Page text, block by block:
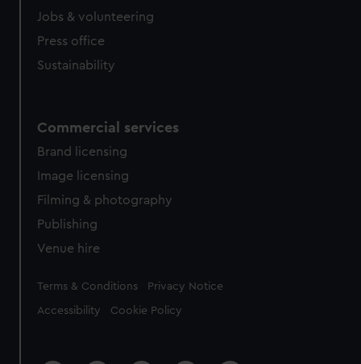
Jobs & volunteering
Press office
Sustainability
Commercial services
Brand licensing
Image licensing
Filming & photography
Publishing
Venue hire
Legal
Terms & Conditions Privacy Notice
Accessibility Cookie Policy